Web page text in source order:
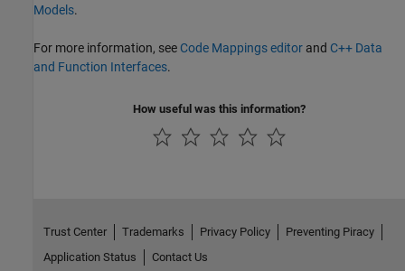
Models.
For more information, see Code Mappings editor and C++ Data
and Function Interfaces.
How useful was this information?
Trust Center Trademarks Privacy Policy
Preventing Piracy
Application Status
Contact Us